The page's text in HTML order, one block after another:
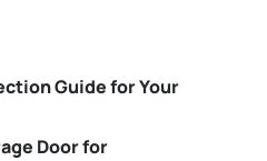
Guide for Your
Door for